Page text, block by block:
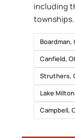
including
townships.
Boardman,
Canfield,
Struthers,
Lake
Campbell,